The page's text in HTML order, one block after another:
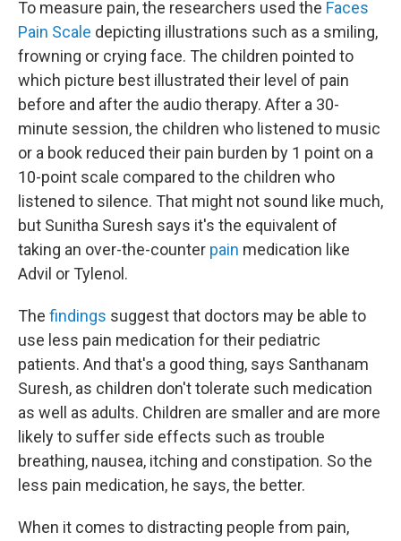
To measure pain, the researchers used the Faces
Pain Scale depicting illustrations such as a smiling,
frowning or crying face. The children pointed to
which picture best illustrated their level of pain
before and after the audio therapy. After a 30-
minute session, the children who listened to music
or a book reduced their pain burden by 1 point on a
10-point scale compared to the children who
listened to silence. That might not sound like much,
but Sunitha Suresh says it's the equivalent of
taking an over-the-counter pain medication like
Advil or Tylenol.
The findings suggest that doctors may be able to
use less pain medication for their pediatric
patients. And that's a good thing, says Santhanam
Suresh, as children don't tolerate such medication
as well as adults. Children are smaller and are more
likely to suffer side effects such as trouble
breathing, nausea, itching and constipation. So the
less pain medication, he says, the better.
When it comes to distracting people from pain,